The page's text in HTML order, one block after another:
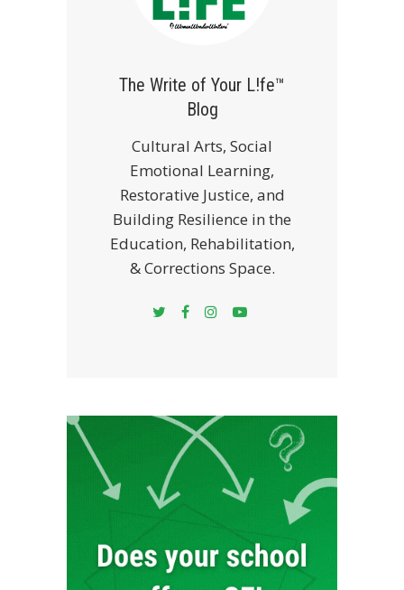
The Write of Your L!fe™
Blog
Cultural Arts, Social
Emotional Learning,
Restorative Justice, and
Building Resilience in the
Education, Rehabilitation,
& Corrections Space.